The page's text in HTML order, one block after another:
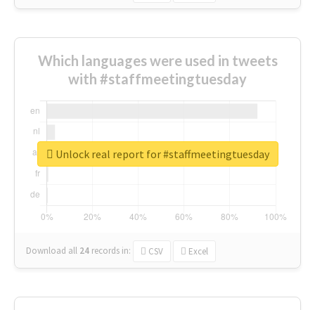
Which languages were used in tweets
with #staffmeetingtuesday
Download all 24 records in: CSV Excel
Unlock real report for #staffmeetingtuesday